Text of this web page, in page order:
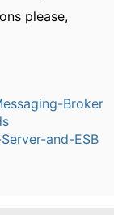
please,
Broker
and-ESB